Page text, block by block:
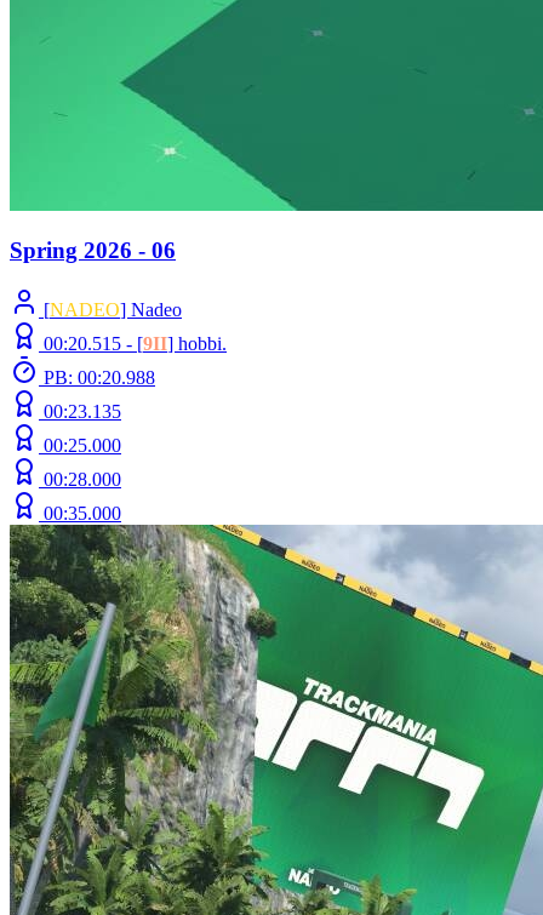
Spring 2026 - 06
[NADEO] Nadeo
00:20.515 - [9II] hobbi.
PB: 00:20.988
00:23.135
00:25.000
00:28.000
00:35.000